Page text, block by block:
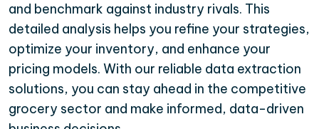
and benchmark against industry rivals. This
detailed analysis helps you refine your strategies,
optimize your inventory, and enhance your
pricing models. With our reliable data extraction
solutions, you can stay ahead in the competitive
grocery sector and make informed, data-driven